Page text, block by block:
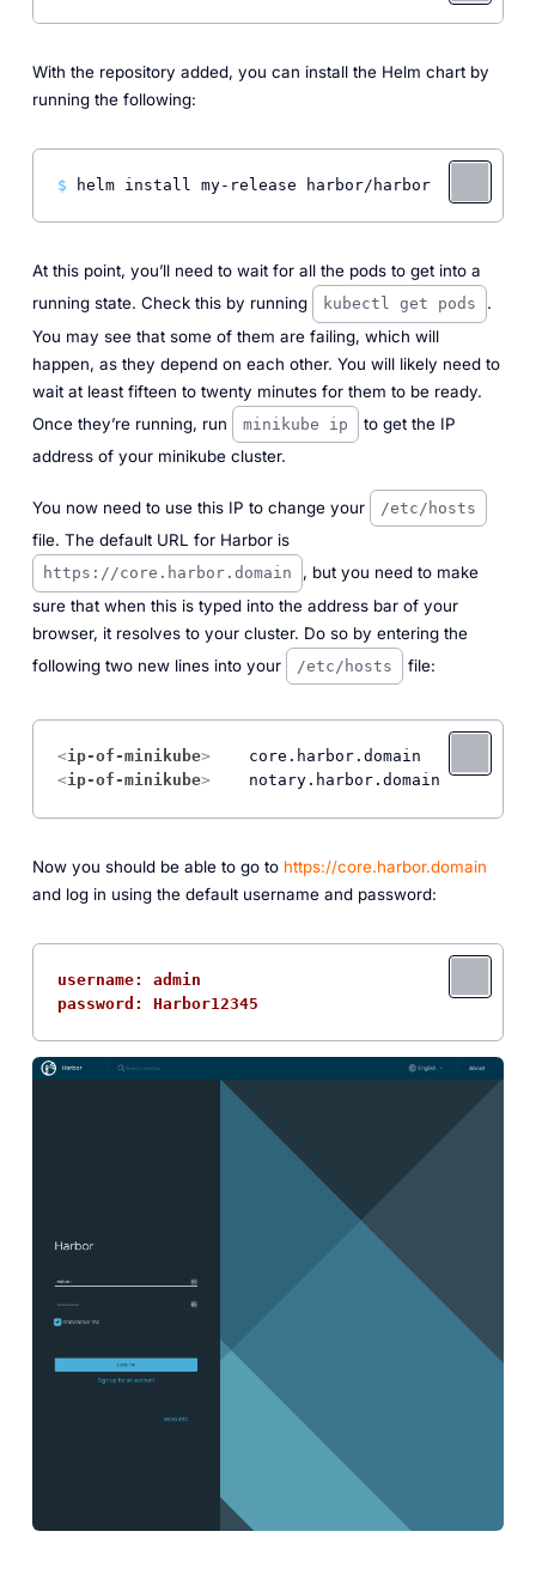
With the repository added, you can install the Helm chart by
running the following:
$ helm install my-release harbor/harbor
At this point, you’ll need to wait for all the pods to get into a
running state. Check this by running
kubectl get pods
.
You may see that some of them are failing, which will
happen, as they depend on each other. You will likely need to
wait at least fifteen to twenty minutes for them to be ready.
Once they’re running, run
minikube ip
to get the IP
address of your minikube cluster.
You now need to use this IP to change your /etc/hosts
file. The default URL for Harbor is
https://core.harbor.domain
, but you need to make
sure that when this is typed into the address bar of your
browser, it resolves to your cluster. Do so by entering the
following two new lines into your
/etc/hosts file:
<ip-of-minikube>
<ip-of-minikube>
Now you should be able to go to https://core.harbor.domain
and log in using the default username and password:
username: admin
password: Harbor12345